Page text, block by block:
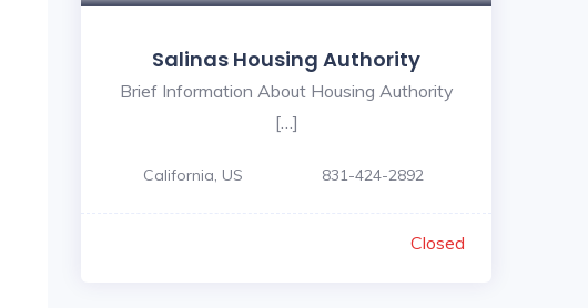
Salinas Housing Authority
Brief Information About Housing Authority
[…]
California, US 831-424-2892
Closed